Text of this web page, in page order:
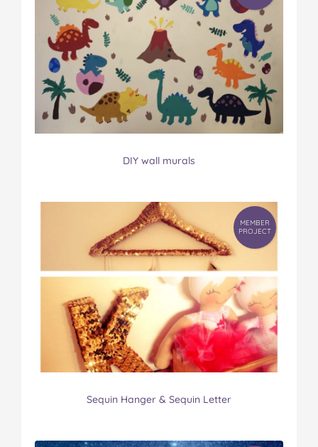
DIY wall murals
MEMBER
PROJECT
Sequin Hanger & Sequin Letter